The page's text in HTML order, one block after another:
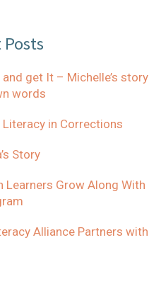
Posts
and get It – Michelle’s story
words
Literacy in Corrections
Story
Learners Grow Along With
Alliance Partners with